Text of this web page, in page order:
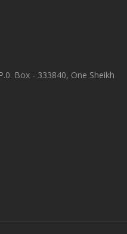
Box - 333840, One Sheikh